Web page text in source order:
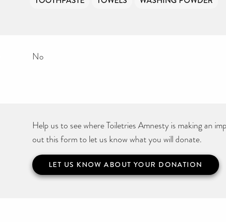
No
Help us to see where Toiletries Amnesty is making an
out this form to let us know what you will donate.
LET US KNOW ABOUT YOUR DONATION